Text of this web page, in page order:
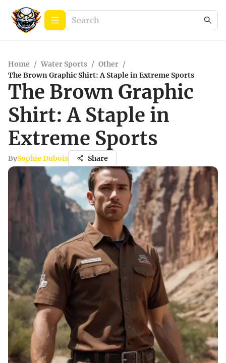
Home / Water Sports / Other /
The Brown Graphic Shirt: A Staple in Extreme Sports
The Brown Graphic
Shirt: A Staple in
Extreme Sports
BySophie Dubois Share